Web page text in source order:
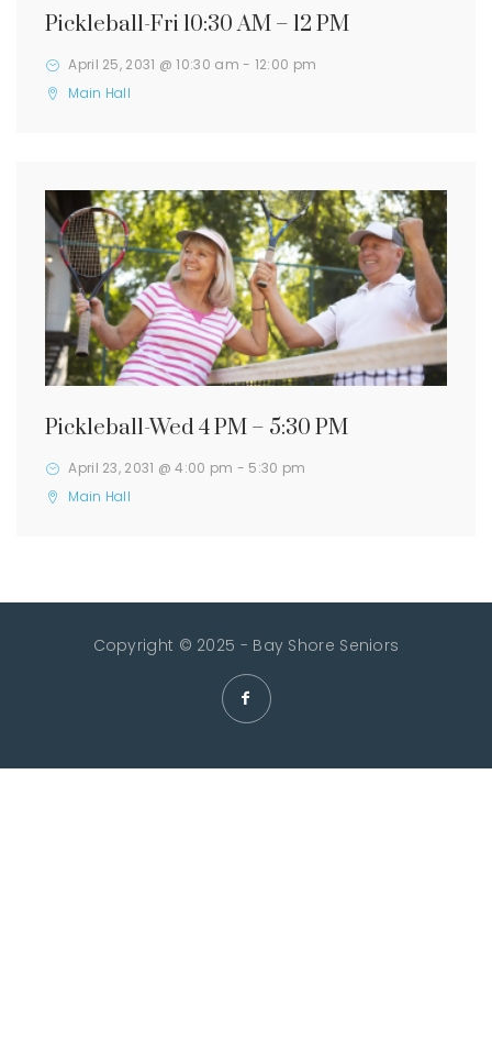
Pickleball-Fri 10:30 AM – 12 PM
April 25, 2031 @ 10:30 am - 12:00 pm
Main Hall
Pickleball-Wed 4 PM – 5:30 PM
April 23, 2031 @ 4:00 pm - 5:30 pm
Main Hall
Copyright © 2025 - Bay Shore Seniors